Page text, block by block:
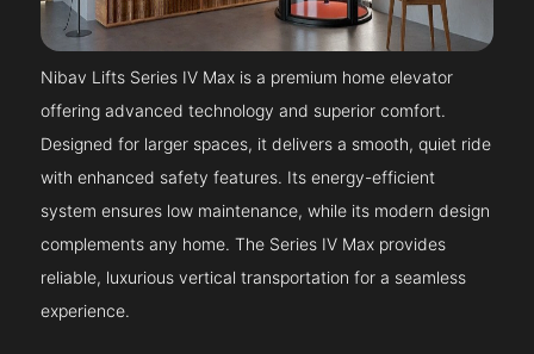
Nibav Lifts Series IV Max is a premium home elevator
offering advanced technology and superior comfort.
Designed for larger spaces, it delivers a smooth, quiet ride
with enhanced safety features. Its energy-efficient
system ensures low maintenance, while its modern design
complements any home. The Series IV Max provides
reliable, luxurious vertical transportation for a seamless
experience.